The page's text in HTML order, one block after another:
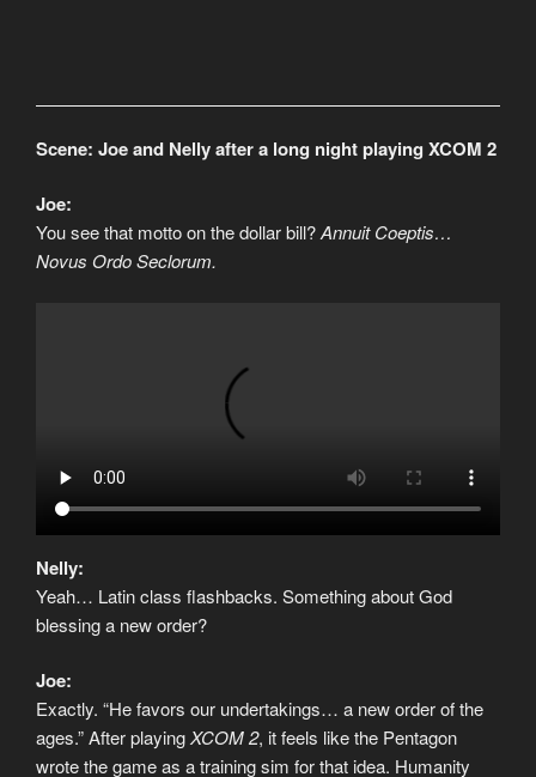
Scene: Joe and Nelly after a long night playing XCOM 2
Joe:
You see that motto on the dollar bill?Annuit Coeptis…
Novus Ordo Seclorum.
Nelly:
Yeah… Latin class flashbacks. Something about God
blessing a new order?
Joe:
Exactly. “He favors our undertakings… a new order of the
ages.” After playingXCOM 2, it feels like the Pentagon
wrote the game as a training sim for that idea. Humanity